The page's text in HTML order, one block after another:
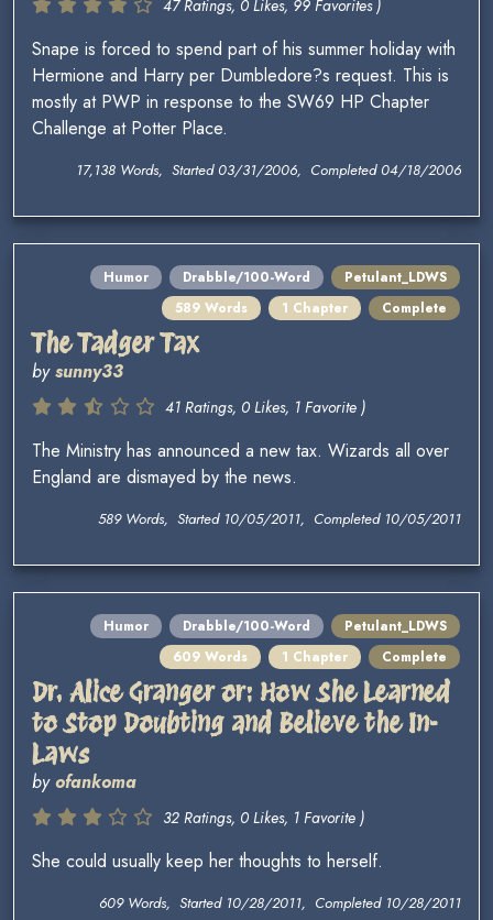
47 Ratings, 0 Likes, 99 Favorites )
Snape is forced to spend part of his summer holiday with
Hermione and Harry per Dumbledore?s request. This is
mostly at PWP in response to the SW69 HP Chapter
Challenge at Potter Place.
17,138 Words, Started 03/31/2006, Completed 04/18/2006
Humor Drabble/100-Word
Petulant_LDWS
589 Words
1 Chapter Complete
The Tadger Tax
bysunny33
41 Ratings, 0 Likes, 1 Favorite )
The Ministry has announced a new tax. Wizards all over
England are dismayed by the news.
589 Words, Started 10/05/2011, Completed 10/05/2011
Humor Drabble/100-Word
Petulant_LDWS
609 Words
1 Chapter Complete
Dr. Alice Granger or: How She Learned
to Stop Doubting and Believe the In-
Laws
byofankoma
32 Ratings, 0 Likes, 1 Favorite )
She could usually keep her thoughts to herself.
609 Words, Started 10/28/2011, Completed 10/28/2011